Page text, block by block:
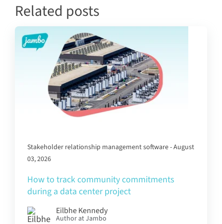
Related posts
Stakeholder relationship management software - August
03, 2026
How to track community commitments
during a data center project
Eilbhe Kennedy
Author at Jambo